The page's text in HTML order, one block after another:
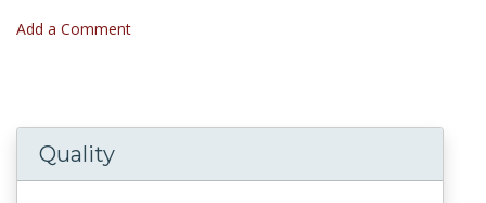
Add a Comment
Quality